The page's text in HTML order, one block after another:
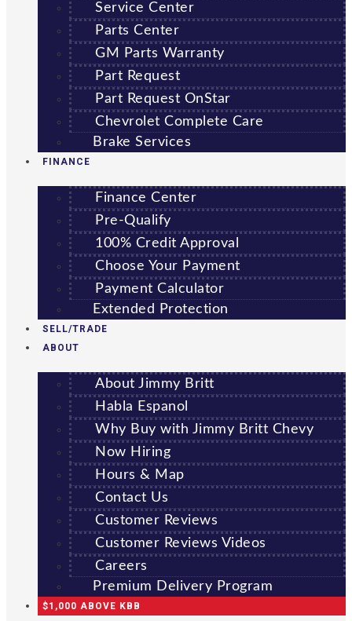
Service Center
Parts Center
GM Parts Warranty
Part Request
Part Request OnStar
Chevrolet Complete Care
Brake Services
FINANCE
Finance Center
Pre-Qualify
100% Credit Approval
Choose Your Payment
Payment Calculator
Extended Protection
SELL/TRADE
ABOUT
About Jimmy Britt
Habla Espanol
Why Buy with Jimmy Britt Chevy
Now Hiring
Hours & Map
Contact Us
Customer Reviews
Customer Reviews Videos
Careers
Premium Delivery Program
$1,000 ABOVE KBB